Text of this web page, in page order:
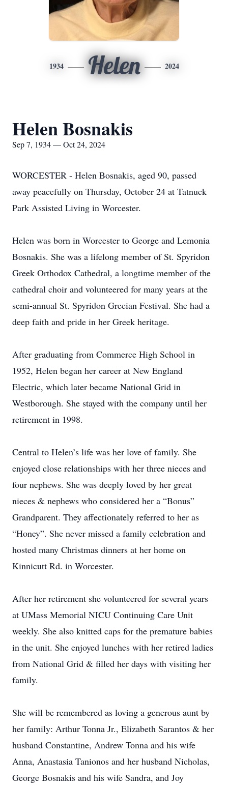
1934 Helen 2024
Helen Bosnakis
Sep 7, 1934 — Oct 24, 2024
WORCESTER - Helen Bosnakis, aged 90, passed
away peacefully on Thursday, October 24 at Tatnuck
Park Assisted Living in Worcester.
Helen was born in Worcester to George and Lemonia
Bosnakis. She was a lifelong member of St. Spyridon
Greek Orthodox Cathedral, a longtime member of the
cathedral choir and volunteered for many years at the
semi-annual St. Spyridon Grecian Festival. She had a
deep faith and pride in her Greek heritage.
After graduating from Commerce High School in
1952, Helen began her career at New England
Electric, which later became National Grid in
Westborough. She stayed with the company until her
retirement in 1998.
Central to Helen’s life was her love of family. She
enjoyed close relationships with her three nieces and
four nephews. She was deeply loved by her great
nieces & nephews who considered her a “Bonus”
Grandparent. They affectionately referred to her as
“Honey”. She never missed a family celebration and
hosted many Christmas dinners at her home on
Kinnicutt Rd. in Worcester.
After her retirement she volunteered for several years
at UMass Memorial NICU Continuing Care Unit
weekly. She also knitted caps for the premature babies
in the unit. She enjoyed lunches with her retired ladies
from National Grid & filled her days with visiting her
family.
She will be remembered as loving a generous aunt by
her family: Arthur Tonna Jr., Elizabeth Sarantos & her
husband Constantine, Andrew Tonna and his wife
Anna, Anastasia Tanionos and her husband Nicholas,
George Bosnakis and his wife Sandra, and Joy